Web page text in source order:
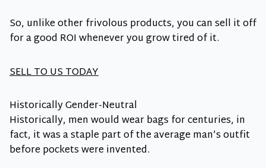
So, unlike other frivolous products, you can sell it off
for a good ROI whenever you grow tired of it.
SELL TO US TODAY
Historically Gender-Neutral
Historically, men would wear bags for centuries, in
fact, it was a staple part of the average man’s outfit
before pockets were invented.